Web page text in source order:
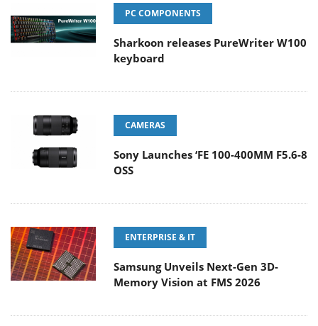
PC COMPONENTS
Sharkoon releases PureWriter W100
keyboard
CAMERAS
Sony Launches ‘FE 100-400MM F5.6-8
OSS
ENTERPRISE & IT
Samsung Unveils Next-Gen 3D-
Memory Vision at FMS 2026